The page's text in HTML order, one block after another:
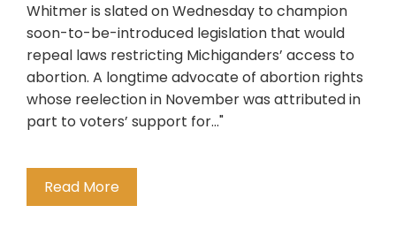
Whitmer is slated on Wednesday to champion
soon-to-be-introduced legislation that would
repeal laws restricting Michiganders’ access to
abortion. A longtime advocate of abortion rights
whose reelection in November was attributed in
part to voters’ support for..."
Read More